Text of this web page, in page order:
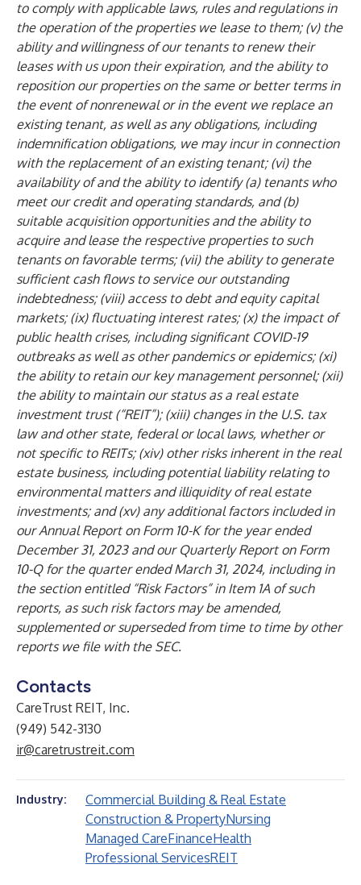
to comply with applicable laws, rules and regulations in
the operation of the properties we lease to them; (v) the
ability and willingness of our tenants to renew their
leases with us upon their expiration, and the ability to
reposition our properties on the same or better terms in
the event of nonrenewal or in the event we replace an
existing tenant, as well as any obligations, including
indemnification obligations, we may incur in connection
with the replacement of an existing tenant; (vi) the
availability of and the ability to identify (a) tenants who
meet our credit and operating standards, and (b)
suitable acquisition opportunities and the ability to
acquire and lease the respective properties to such
tenants on favorable terms; (vii) the ability to generate
sufficient cash flows to service our outstanding
indebtedness; (viii) access to debt and equity capital
markets; (ix) fluctuating interest rates; (x) the impact of
public health crises, including significant COVID-19
outbreaks as well as other pandemics or epidemics; (xi)
the ability to retain our key management personnel; (xii)
the ability to maintain our status as a real estate
investment trust (“REIT”); (xiii) changes in the U.S. tax
law and other state, federal or local laws, whether or
not specific to REITs; (xiv) other risks inherent in the real
estate business, including potential liability relating to
environmental matters and illiquidity of real estate
investments; and (xv) any additional factors included in
our Annual Report on Form 10-K for the year ended
December 31, 2023 and our Quarterly Report on Form
10-Q for the quarter ended March 31, 2024, including in
the section entitled “Risk Factors” in Item 1A of such
reports, as such risk factors may be amended,
supplemented or superseded from time to time by other
reports we file with the SEC.
Contacts
CareTrust REIT, Inc.
(949) 542-3130
ir@caretrustreit.com
Industry:
Commercial Building & Real Estate
Construction & PropertyNursing
Managed CareFinanceHealth
Professional ServicesREIT